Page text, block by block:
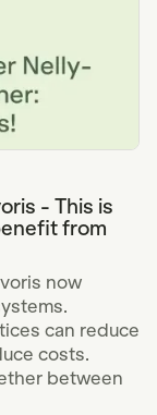
- This is
from
now
can reduce
costs.
between